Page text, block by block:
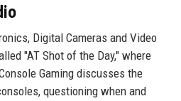
Digital Cameras and Video
"AT Shot of the Day," where
Gaming discusses the
questioning when and